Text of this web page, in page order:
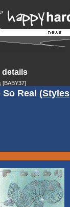
details
[BABY37]
So Real (Styles